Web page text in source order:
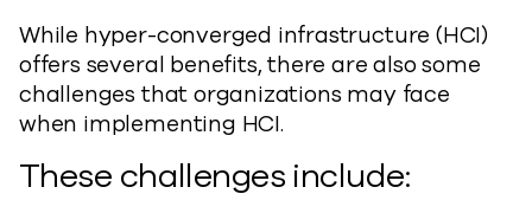
While hyper-converged infrastructure (HCI)
offers several benefits, there are also some
challenges that organizations may face
when implementing HCI.
These challenges include: